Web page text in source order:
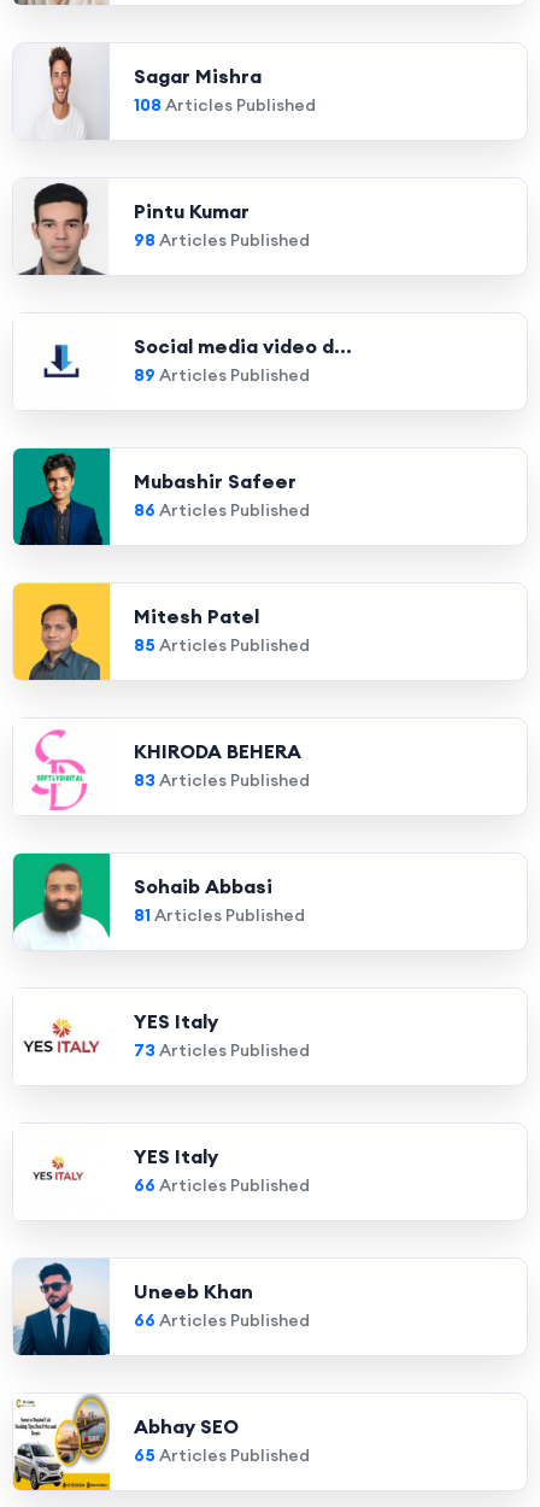
Sagar Mishra
108 Articles Published
Pintu Kumar
98 Articles Published
Social media video d...
89 Articles Published
Mubashir Safeer
86 Articles Published
Mitesh Patel
85 Articles Published
KHIRODA BEHERA
83 Articles Published
Sohaib Abbasi
81Articles Published
YES Italy
73 Articles Published
YES Italy
66 Articles Published
Uneeb Khan
66 Articles Published
Abhay SEO
65 Articles Published